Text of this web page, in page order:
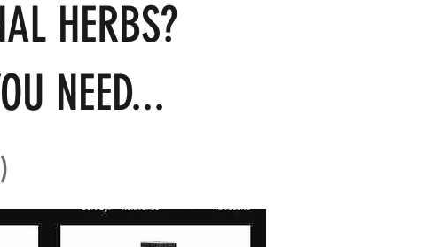
HERBS?
NEED...